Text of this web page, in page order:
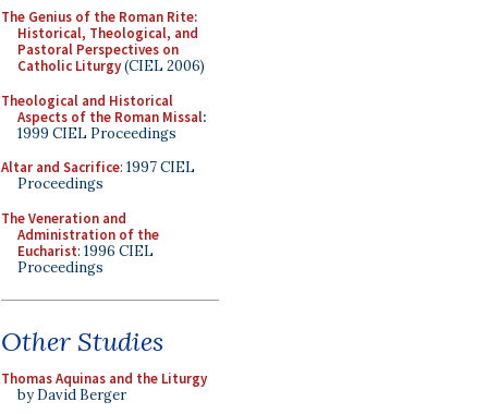
The Genius of the Roman Rite:
Historical, Theological, and
Pastoral Perspectives on
Catholic Liturgy(CIEL 2006)
Theological and Historical
Aspects of the Roman Missal:
1999 CIEL Proceedings
Altar and Sacrifice: 1997 CIEL
Proceedings
The Veneration and
Administration of the
Eucharist: 1996 CIEL
Proceedings
Other Studies
Thomas Aquinas and the Liturgy
by David Berger